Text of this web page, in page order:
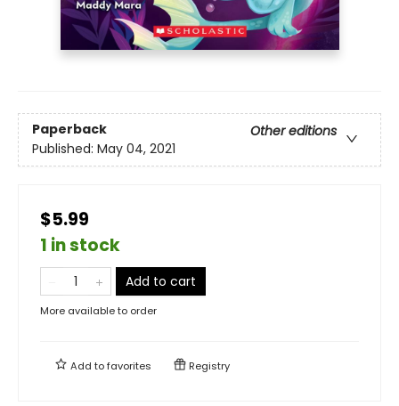
Paperback
Other editions
Published: May 04, 2021
$5.99
1 in stock
Add to cart
More available to order
Add tofavorites Registry